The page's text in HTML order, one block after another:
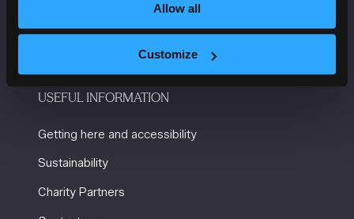
Allow all
Customize
USEFUL INFORMATION
Getting here and accessibility
Sustainability
Charity Partners